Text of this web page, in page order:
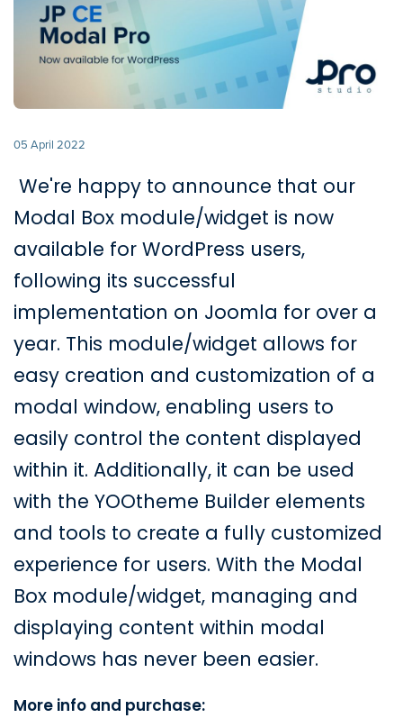
05 April 2022
We're happy to announce that our
Modal Box module/widget is now
available for WordPress users,
following its successful
implementation on Joomla for over a
year. This module/widget allows for
easy creation and customization of a
modal window, enabling users to
easily control the content displayed
within it. Additionally, it can be used
with the YOOtheme Builder elements
and tools to create a fully customized
experience for users. With the Modal
Box module/widget, managing and
displaying content within modal
windows has never been easier.
More info and purchase: